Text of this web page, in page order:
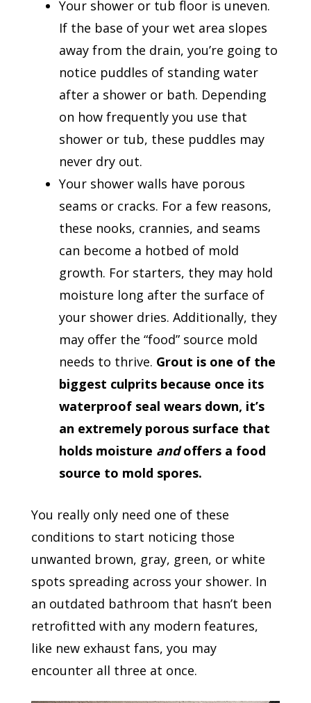
Your shower or tub floor is uneven.
If the base of your wet area slopes
away from the drain, you’re going to
notice puddles of standing water
after a shower or bath. Depending
on how frequently you use that
shower or tub, these puddles may
never dry out.
Your shower walls have porous
seams or cracks. For a few reasons,
these nooks, crannies, and seams
can become a hotbed of mold
growth. For starters, they may hold
moisture long after the surface of
your shower dries. Additionally, they
may offer the “food” source mold
needs to thrive. Grout is one of the
biggest culprits because once its
waterproof seal wears down, it’s
an extremely porous surface that
holds moisture andoffers a food
source to mold spores.
You really only need one of these
conditions to start noticing those
unwanted brown, gray, green, or white
spots spreading across your shower. In
an outdated bathroom that hasn’t been
retrofitted with any modern features,
like new exhaust fans, you may
encounter all three at once.